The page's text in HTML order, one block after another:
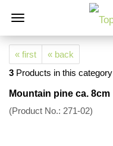
« first
« back
3 Products in this category
Mountain pine ca. 8cm
(Product No.: 271-02)